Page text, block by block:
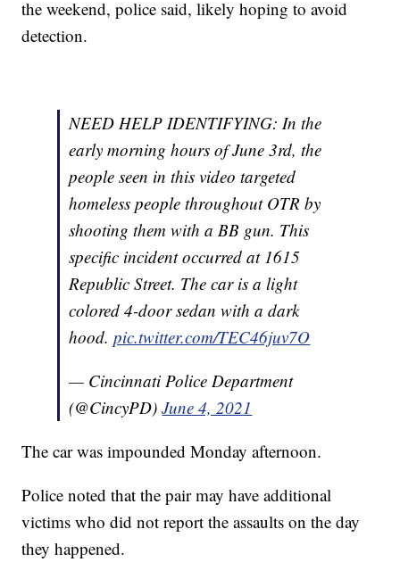
the weekend, police said, likely hoping to avoid
detection.
NEED HELP IDENTIFYING: In the
early morning hours of June 3rd, the
people seen in this video targeted
homeless people throughout OTR by
shooting them with a BB gun. This
specific incident occurred at 1615
Republic Street. The car is a light
colored 4-door sedan with a dark
hood.pic.twitter.com/TEC46juv7O
— Cincinnati Police Department
(@CincyPD)June 4, 2021
The car was impounded Monday afternoon.
Police noted that the pair may have additional
victims who did not report the assaults on the day
they happened.